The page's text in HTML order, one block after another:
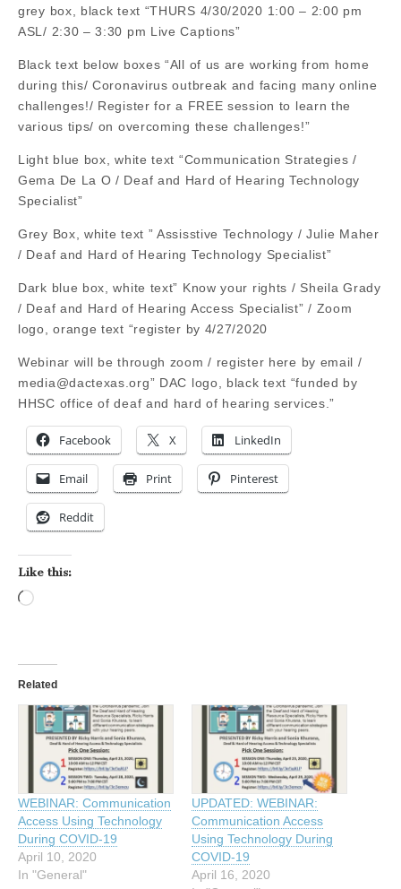
grey box, black text “THURS 4/30/2020 1:00 – 2:00 pm
ASL/ 2:30 – 3:30 pm Live Captions”
Black text below boxes “All of us are working from home
during this/ Coronavirus outbreak and facing many online
challenges!/ Register for a FREE session to learn the
various tips/ on overcoming these challenges!”
Light blue box, white text “Communication Strategies /
Gema De La O / Deaf and Hard of Hearing Technology
Specialist”
Grey Box, white text ” Assisstive Technology / Julie Maher
/ Deaf and Hard of Hearing Technology Specialist”
Dark blue box, white text” Know your rights / Sheila Grady
/ Deaf and Hard of Hearing Access Specialist” / Zoom
logo, orange text “register by 4/27/2020
Webinar will be through zoom / register here by email /
media@dactexas.org” DAC logo, black text “funded by
HHSC office of deaf and hard of hearing services.”
Facebook X LinkedIn
Email Print Pinterest
Reddit
Like this:
Related
WEBINAR: Communication
Access Using Technology
During COVID-19
April 10, 2020
In "General"
UPDATED: WEBINAR:
Communication Access
Using Technology During
COVID-19
April 16, 2020